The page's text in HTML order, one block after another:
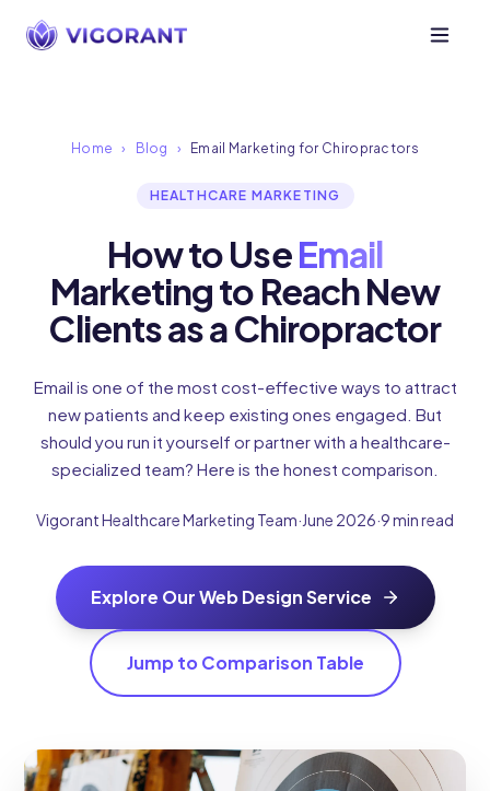
Home › Blog › Email Marketing for Chiropractors
HEALTHCARE MARKETING
How to UseEmail
Marketing to Reach New
Clients as a Chiropractor
Email is one of the most cost-effective ways to attract
new patients and keep existing ones engaged. But
should you run it yourself or partner with a healthcare-
specialized team? Here is the honest comparison.
Vigorant Healthcare Marketing Team·June 2026·9 min read
Explore Our Web Design Service
Jump to Comparison Table